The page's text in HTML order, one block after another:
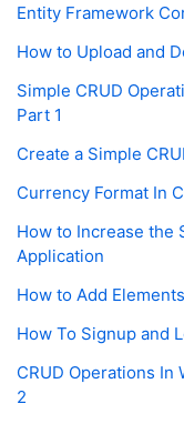
Entity Framework
How to Upload and
Simple CRUD
Part 1
Create a Simple
Currency Format In
How to Increase the
Application
How to Add
How To Signup and
CRUD Operations
2